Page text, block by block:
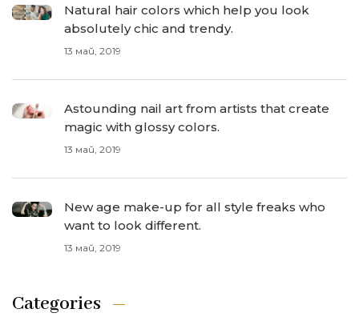
Natural hair colors which help you look
absolutely chic and trendy.
13 май, 2019
Astounding nail art from artists that create
magic with glossy colors.
13 май, 2019
New age make-up for all style freaks who
want to look different.
13 май, 2019
Categories